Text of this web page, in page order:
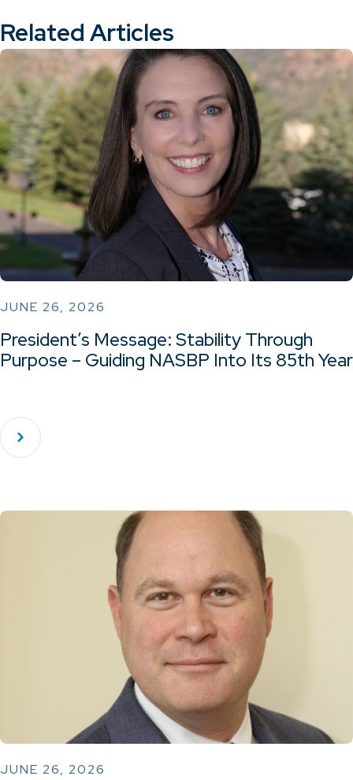
Related Articles
JUNE 26, 2026
President’s Message: Stability Through
Purpose – Guiding NASBP Into Its 85th Year
JUNE 26, 2026